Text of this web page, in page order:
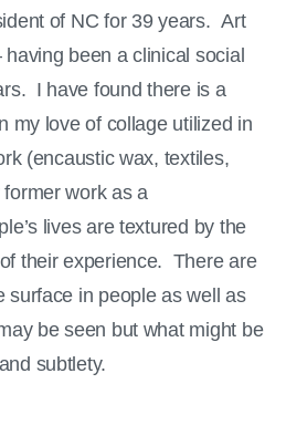
of NC for 39 years. Art
been a clinical social
I have found there is a
my love of collage utilized in
(encaustic wax, textiles,
work as a
lives are textured by the
their experience. There are
surface in people as well as
be seen but what might be
subtlety.